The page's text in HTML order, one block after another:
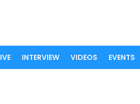
INTERVIEW VIDEOS EVENTS